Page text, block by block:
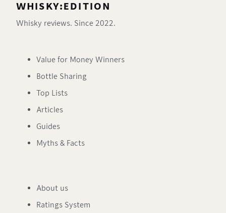
WHISKY:EDITION
Whisky reviews. Since 2022.
Value for Money Winners
Bottle Sharing
Top Lists
Articles
Guides
Myths & Facts
About us
Ratings System